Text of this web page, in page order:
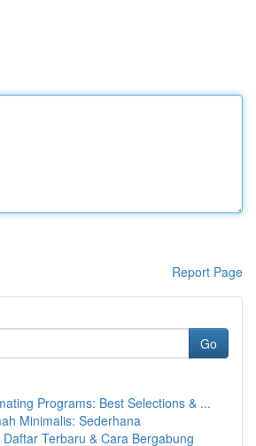
Report Page
Go
Programs: Best Selections & ...
Minimalis: Sederhana
Terbaru & Cara Bergabung